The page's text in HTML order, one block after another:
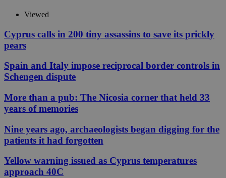
Viewed
Cyprus calls in 200 tiny assassins to save its prickly
pears
Spain and Italy impose reciprocal border controls in
Schengen dispute
More than a pub: The Nicosia corner that held 33
years of memories
Nine years ago, archaeologists began digging for the
patients it had forgotten
Yellow warning issued as Cyprus temperatures
approach 40C